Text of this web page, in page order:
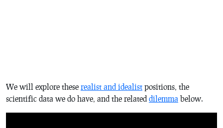
We will explore these realist and idealist positions, the
scientific data we do have, and the related dilemma below.